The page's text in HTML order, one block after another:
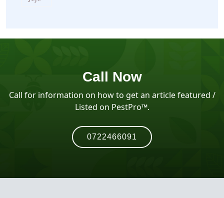
Call Now
Call for information on how to get an article featured /
Listed on PestPro™️.
0722466091